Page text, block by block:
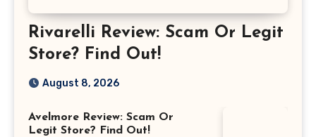
Rivarelli Review: Scam Or Legit
Store? Find Out!
August 8, 2026
Avelmore Review: Scam Or
Legit Store? Find Out!